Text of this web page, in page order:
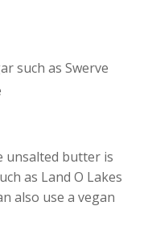
such as Swerve
unsalted butter is
as Land O Lakes
also use a vegan